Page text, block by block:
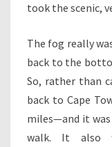
took the scenic,
The fog really
back to the
So, rather than
back to Cape
miles—and it
walk. It also